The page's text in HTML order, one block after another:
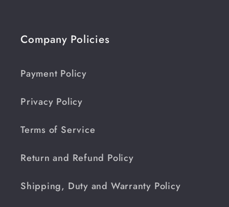
Company Policies
Payment Policy
Privacy Policy
Terms of Service
Return and Refund Policy
Shipping, Duty and Warranty Policy